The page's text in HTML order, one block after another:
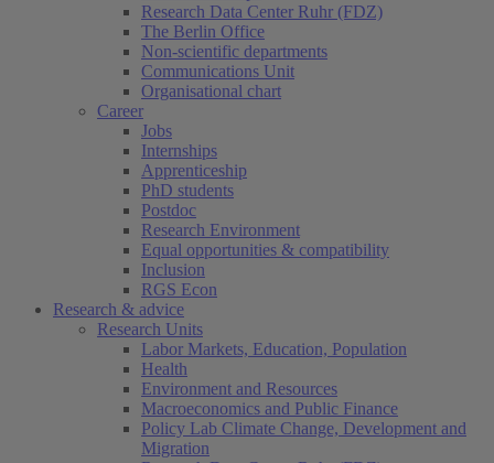
Research Data Center Ruhr (FDZ)
The Berlin Office
Non-scientific departments
Communications Unit
Organisational chart
Career
Jobs
Internships
Apprenticeship
PhD students
Postdoc
Research Environment
Equal opportunities & compatibility
Inclusion
RGS Econ
Research & advice
Research Units
Labor Markets, Education, Population
Health
Environment and Resources
Macroeconomics and Public Finance
Policy Lab Climate Change, Development and
Migration